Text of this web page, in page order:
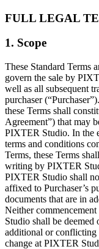
FULL LEGAL
1. Scope
These Standard Terms
govern the sale by
well as all subsequent
purchaser
these Terms shall
Agreement”) that may
PIXTER Studio. In the
terms and conditions
Terms, these Terms
writing by PIXTER
PIXTER Studio shall
affixed to Purchaser’s
documents that are in
Neither
Studio shall be deemed
additional or conflicting
change at PIXTER